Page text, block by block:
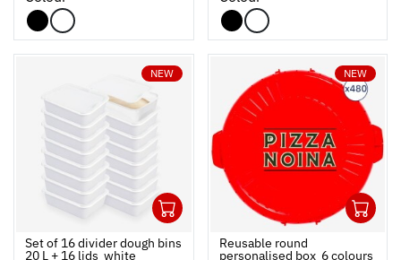
NEW
Set of 16 divider dough bins
20 L + 16 lids  white
NEW
Reusable round
personalised box  6 colours 